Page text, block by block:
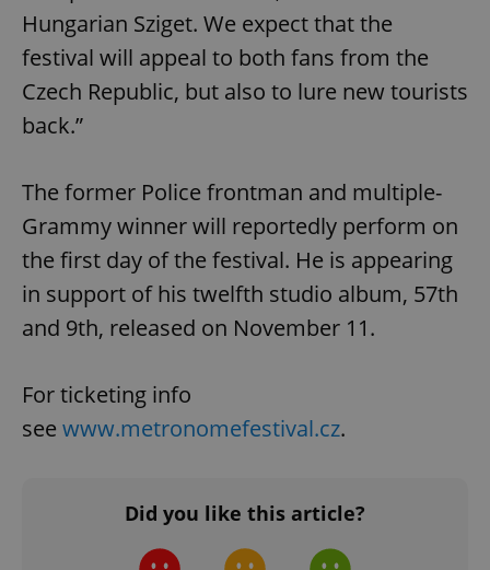
Hungarian Sziget. We expect that the
festival will appeal to both fans from the
Czech Republic, but also to lure new tourists
back.”
The former Police frontman and multiple-
Grammy winner will reportedly perform on
the first day of the festival. He is appearing
in support of his twelfth studio album, 57th
and 9th, released on November 11.
For ticketing info
see www.metronomefestival.cz.
Did you like this article?